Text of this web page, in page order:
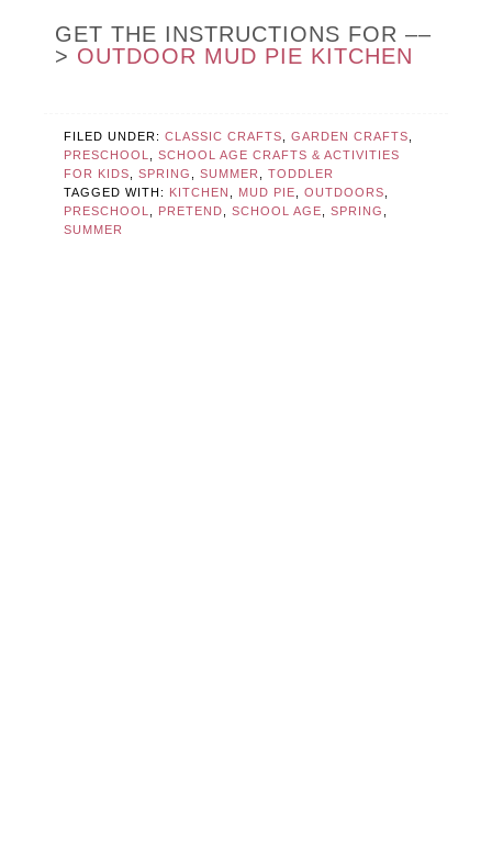
GET THE INSTRUCTIONS FOR ––
> OUTDOOR MUD PIE KITCHEN
FILED UNDER:CLASSIC CRAFTS ,GARDEN CRAFTS
PRESCHOOL
,SCHOOL AGE CRAFTS & ACTIVITIES
FOR KIDS
,SPRING ,SUMMER ,TODDLER
TAGGED WITH:
KITCHEN MUD PIE ,OUTDOORS
PRESCHOOL
PRETEND ,SCHOOL AGE ,SPRING
SUMMER